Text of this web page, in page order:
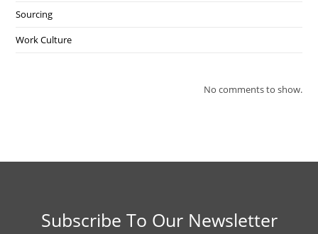
Sourcing
Work Culture
No comments to show.
Subscribe To Our Newsletter